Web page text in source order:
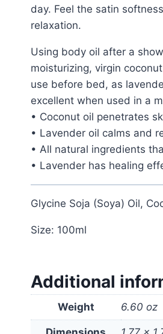
day. Feel the satin
relaxation.
Using body oil after a
moisturizing, virgin
use before bed, as
excellent when used in a
• Coconut oil penetrates
• Lavender oil calms and
• All natural ingredients
• Lavender has healing
Glycine Soja (Soya) Oil,
Size: 100ml
Additional
Weight 6.60 oz